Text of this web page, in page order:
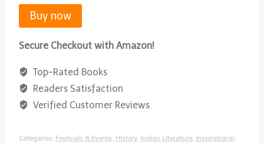
Buy now
Secure Checkout with Amazon!
Top-Rated Books
Readers Satisfaction
Verified Customer Reviews
Categories: Festivals & Events History, Indian Literature Inspirational